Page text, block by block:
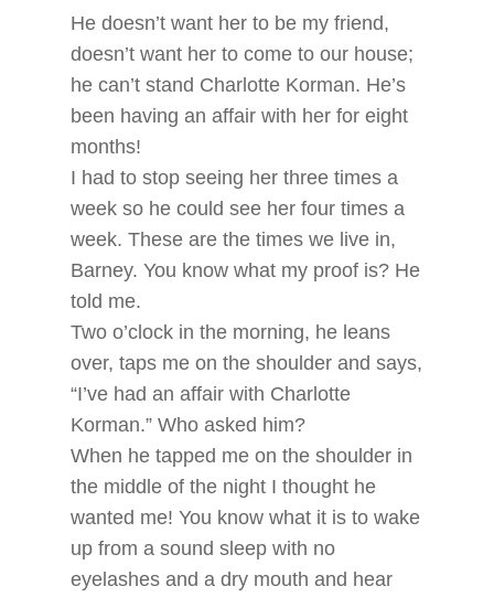
He doesn’t want her to be my friend,
doesn’t want her to come to our house;
he can’t stand Charlotte Korman. He’s
been having an affair with her for eight
months!
I had to stop seeing her three times a
week so he could see her four times a
week. These are the times we live in,
Barney. You know what my proof is? He
told me.
Two o’clock in the morning, he leans
over, taps me on the shoulder and says,
“I’ve had an affair with Charlotte
Korman.” Who asked him?
When he tapped me on the shoulder in
the middle of the night I thought he
wanted me! You know what it is to wake
up from a sound sleep with no
eyelashes and a dry mouth and hear